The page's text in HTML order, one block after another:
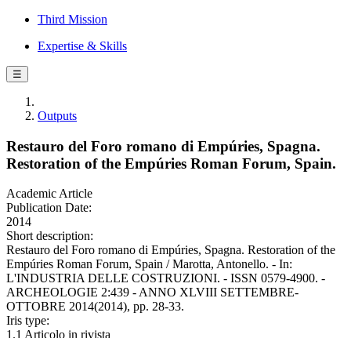
Third Mission
Expertise & Skills
☰
Outputs
Restauro del Foro romano di Empúries, Spagna.
Restoration of the Empúries Roman Forum, Spain.
Academic Article
Publication Date:
2014
Short description:
Restauro del Foro romano di Empúries, Spagna. Restoration of the
Empúries Roman Forum, Spain / Marotta, Antonello. - In:
L'INDUSTRIA DELLE COSTRUZIONI. - ISSN 0579-4900. -
ARCHEOLOGIE 2:439 - ANNO XLVIII SETTEMBRE-
OTTOBRE 2014(2014), pp. 28-33.
Iris type:
1.1 Articolo in rivista